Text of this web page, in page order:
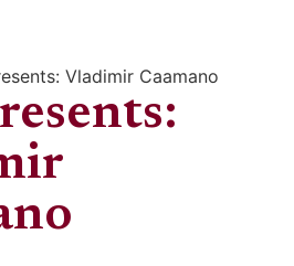
Vladimir Caamano